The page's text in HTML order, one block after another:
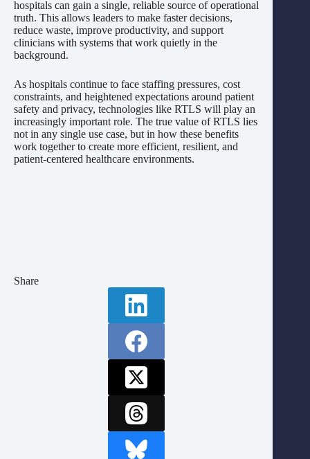
hospitals can gain a single, reliable source of operational
truth. This allows leaders to make faster decisions,
reduce waste, improve productivity, and support
clinicians with systems that work quietly in the
background.
As hospitals continue to face staffing pressures, cost
constraints, and heightened expectations around patient
safety and privacy, technologies like RTLS will play an
increasingly important role. The true value of RTLS lies
not in any single use case, but in how these benefits
work together to create more efficient, resilient, and
patient-centered healthcare environments.
Share